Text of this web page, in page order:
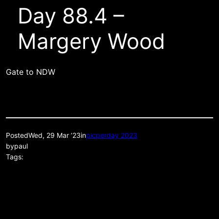
Day 88.4 –
Margery Wood
Gate to NDW
PostedWed, 29 Mar ’23inpicperday 2023
bypaul
Tags: